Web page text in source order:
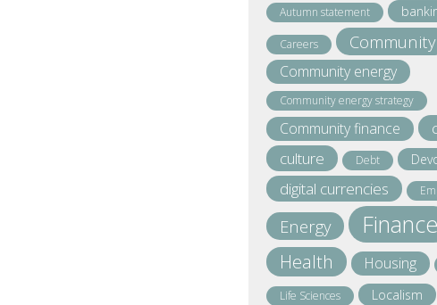
Autumn statement
Careers Community
Community energy
Community energy strategy
Community finance
culture Debt
digital currencies
Energy Finance
Health Housing
Life Sciences Localism